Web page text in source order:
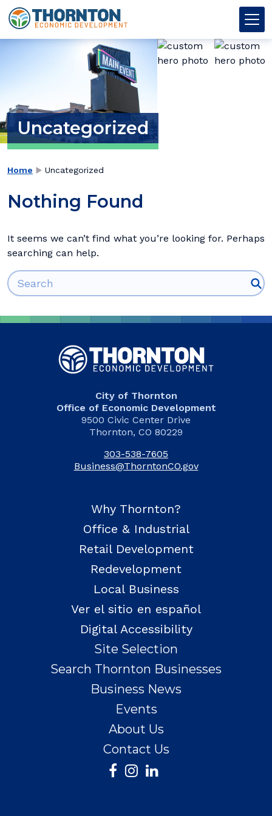
Skip to content
Main Navigation
Thornton OED
Uncategorized
Home → Uncategorized
Nothing Found
It seems we can’t find what you’re looking for. Perhaps
searching can help.
Search for:
City of Thornton
Office of Economic Development
9500 Civic Center Drive
Thornton, CO 80229
303-538-7605
Business@ThorntonCO.gov
Why Thornton?
Office & Industrial
Retail Development
Redevelopment
Local Business
Ver el sitio en español
Digital Accessibility
Site Selection
Search Thornton Businesses
Business News
Events
About Us
Contact Us